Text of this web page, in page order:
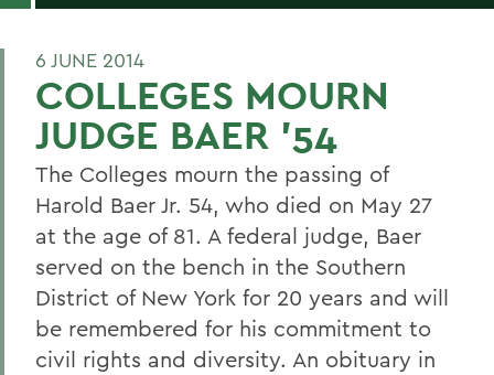
6 JUNE 2014
COLLEGES MOURN
JUDGE BAER '54
The Colleges mourn the passing of
Harold Baer Jr. 54, who died on May 27
at the age of 81. A federal judge, Baer
served on the bench in the Southern
District of New York for 20 years and will
be remembered for his commitment to
civil rights and diversity. An obituary in